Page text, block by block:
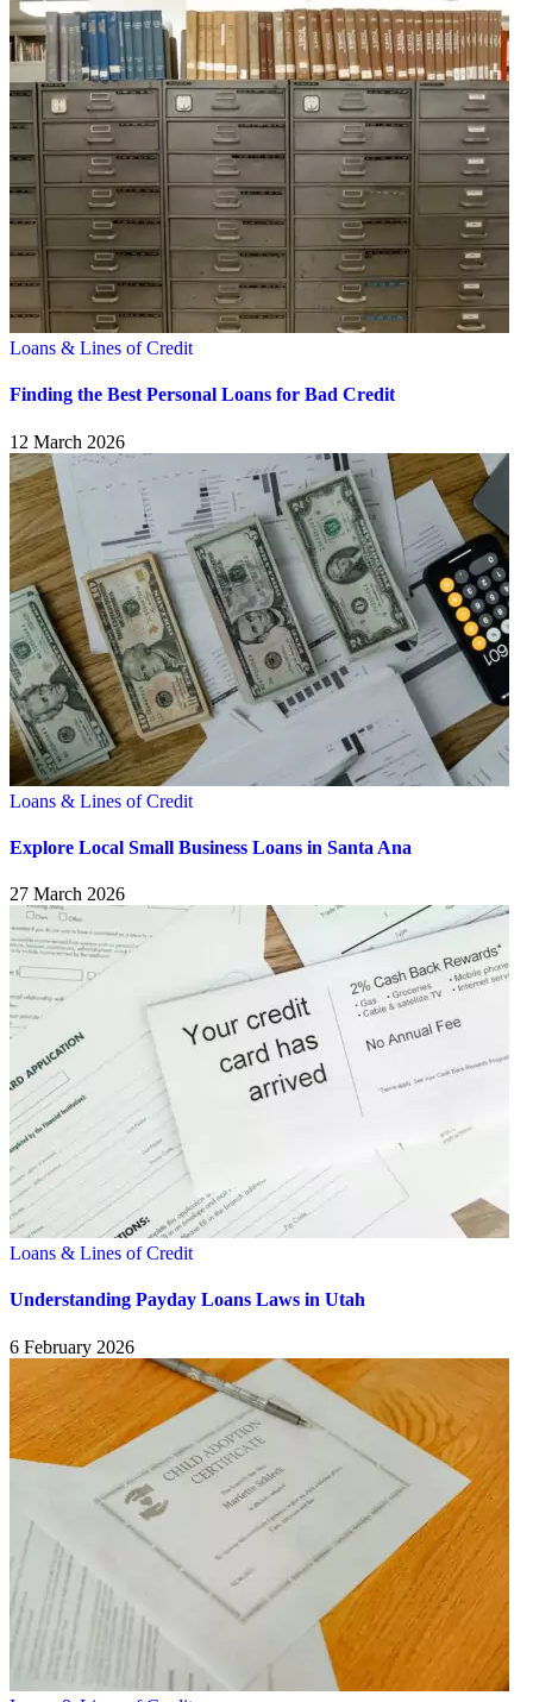
Loans & Lines of Credit
Finding the Best Personal Loans for Bad Credit
12 March 2026
Loans & Lines of Credit
Explore Local Small Business Loans in Santa Ana
27 March 2026
Loans & Lines of Credit
Understanding Payday Loans Laws in Utah
6 February 2026